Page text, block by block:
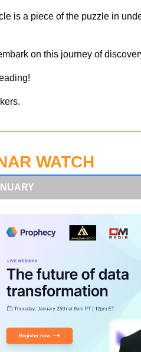
is a piece of the puzzle in
on this journey of
WATCH